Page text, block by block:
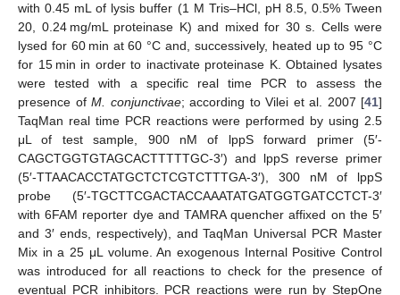
with 0.45 mL of lysis buffer (1 M Tris–HCl, pH 8.5, 0.5% Tween
20, 0.24 mg/mL proteinase K) and mixed for 30 s. Cells were
lysed for 60 min at 60 °C and, successively, heated up to 95 °C
for 15 min in order to inactivate proteinase K. Obtained lysates
were tested with a specific real time PCR to assess the
presence of M. conjunctivae; according to Vilei et al. 2007 [41]
TaqMan real time PCR reactions were performed by using 2.5
μL of test sample, 900 nM of lppS forward primer (5′-
CAGCTGGTGTAGCACTTTTTGC-3′) and lppS reverse primer
(5′-TTAACACCTATGCTCTCGTCTTTGA-3′), 300 nM of lppS
probe (5′-TGCTTCGACTACCAAATATGATGGTGATCCTCT-3′
with 6FAM reporter dye and TAMRA quencher affixed on the 5′
and 3′ ends, respectively), and TaqMan Universal PCR Master
Mix in a 25 μL volume. An exogenous Internal Positive Control
was introduced for all reactions to check for the presence of
eventual PCR inhibitors. PCR reactions were run by StepOne